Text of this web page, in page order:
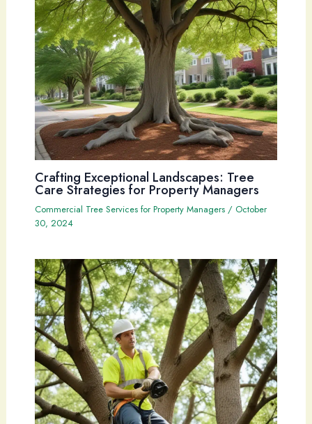
Crafting Exceptional Landscapes: Tree
Care Strategies for Property Managers
Commercial Tree Services for Property Managers/ October
30, 2024